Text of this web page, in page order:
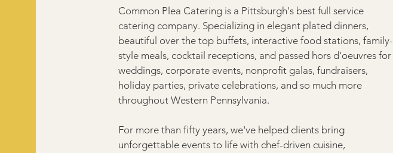
Common Plea Catering is a Pittsburgh's best full service
catering company. Specializing in elegant plated dinners,
beautiful over the top buffets, interactive food stations, family-
style meals, cocktail receptions, and passed hors d'oeuvres for
weddings, corporate events, nonprofit galas, fundraisers,
holiday parties, private celebrations, and so much more
throughout Western Pennsylvania.
For more than fifty years, we've helped clients bring
unforgettable events to life with chef-driven cuisine,